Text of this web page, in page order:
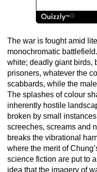
The war is fought amid
monochromatic
white; deadly giant birds,
prisoners, whatever the
scabbards, while the
The splashes of colour
inherently hostile
broken by small
screeches, screams and
breaks the vibrational
where the merit of
science fiction are put to
idea that the imagery of